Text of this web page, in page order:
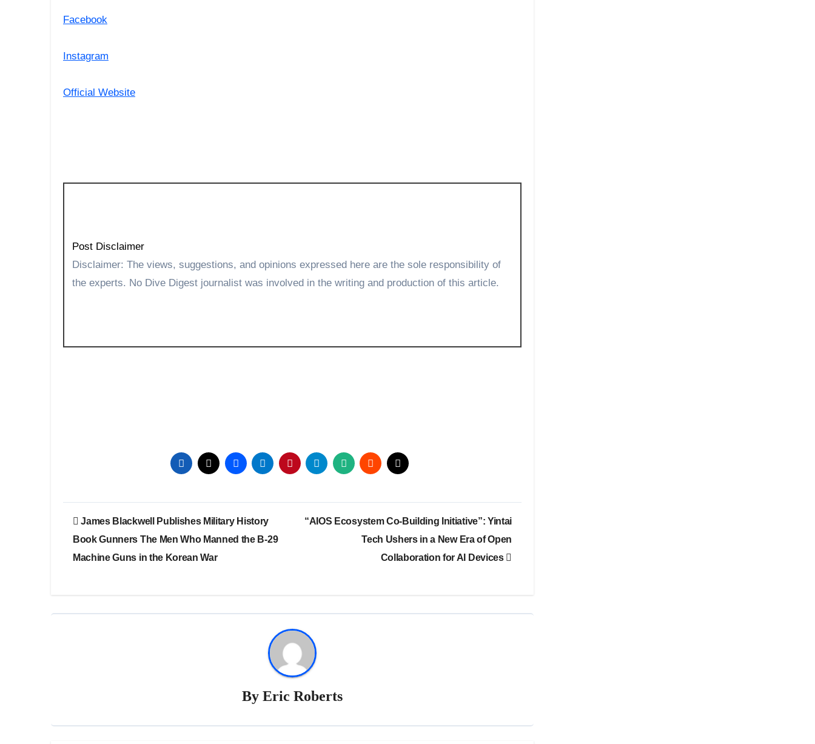
Facebook
Instagram
Official Website
Post Disclaimer
Disclaimer: The views, suggestions, and opinions expressed here are the sole responsibility of
the experts. No Dive Digest journalist was involved in the writing and production of this article.
Post
navigation
James Blackwell Publishes Military History
Book Gunners The Men Who Manned the B-29
Machine Guns in the Korean War
“AIOS Ecosystem Co-Building Initiative”: Yintai
Tech Ushers in a New Era of Open
Collaboration for AI Devices
By Eric Roberts